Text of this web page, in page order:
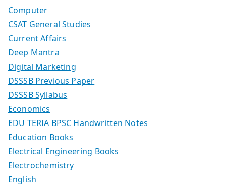
Computer
CSAT General Studies
Current Affairs
Deep Mantra
Digital Marketing
DSSSB Previous Paper
DSSSB Syllabus
Economics
EDU TERIA BPSC Handwritten Notes
Education Books
Electrical Engineering Books
Electrochemistry
English